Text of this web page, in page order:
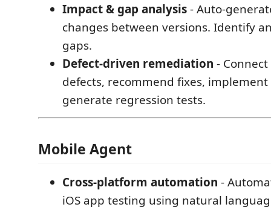
Impact & gap analysis- Auto-
changes between versions. Identify
gaps.
Defect-driven remediation -
defects, recommend fixes,
generate regression tests.
Mobile Agent
Cross-platform automation -
iOS app testing using natural